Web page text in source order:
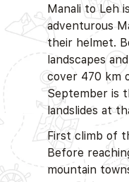
Manali to Leh
adventurous
their helmet.
landscapes
cover 470 km
September is
landslides at
First climb of
Before
mountain